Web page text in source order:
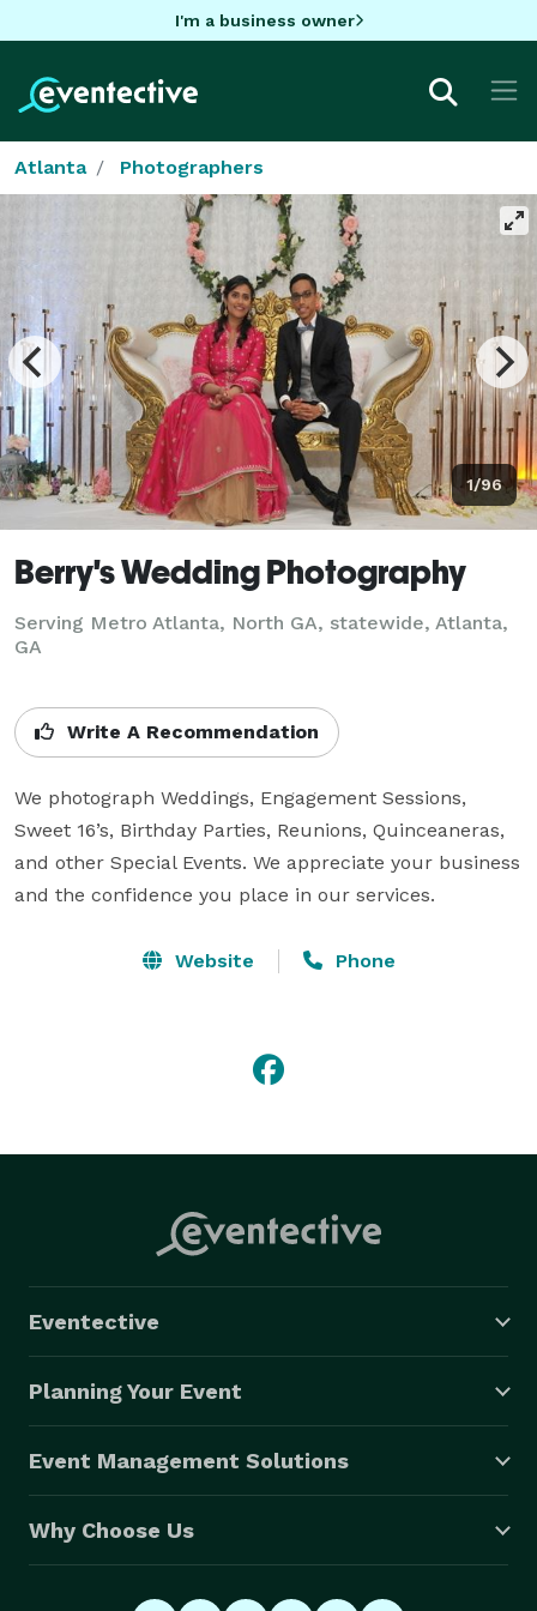
I'm a business owner
Atlanta Photographers
1/96
Berry's Wedding Photography
Serving Metro Atlanta, North GA, statewide, Atlanta,
GA
Write A Recommendation
We photograph Weddings, Engagement Sessions,
Sweet 16’s, Birthday Parties, Reunions, Quinceaneras,
and other Special Events. We appreciate your business
and the confidence you place in our services.
Website Phone
Eventective
Planning Your Event
Event Management Solutions
Why Choose Us